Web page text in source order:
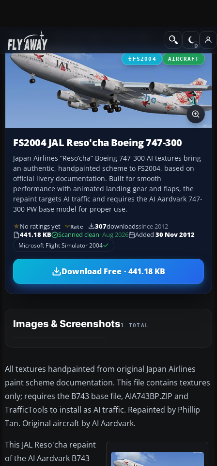
Add-ons Civil Jet Aircraft
FS2004 AIRCRAFT
FS2004 JAL Reso'cha Boeing 747-300
Japan Airlines “Reso’cha” Boeing 747-300 AI textures bring
an authentic, handpainted scheme to FS2004, based on
official livery documentation. Built for smooth
performance with animated landing gear and flaps, the
repaint targets AI traffic and requires the AI Aardvark 747-
300 PW base model for proper use.
No ratings yet Rate 307downloadssince 2012
441.18 KB
Scanned clean· Aug 2026 Added 30 Nov 2012
Microsoft Flight Simulator 2004
Download Free · 441.18 KB
Images & Screenshots1 TOTAL
All textures handpainted from original Japan Airlines
paint scheme documentation. This file contains textures
only; requires the B743 base file, AIA743BP.ZIP and
TrafficTools to install as AI traffic. Repainted by Phillip
Tan. Original aircraft by AI Aardvark.
This JAL Reso'cha repaint
of the AI Aardvark B743